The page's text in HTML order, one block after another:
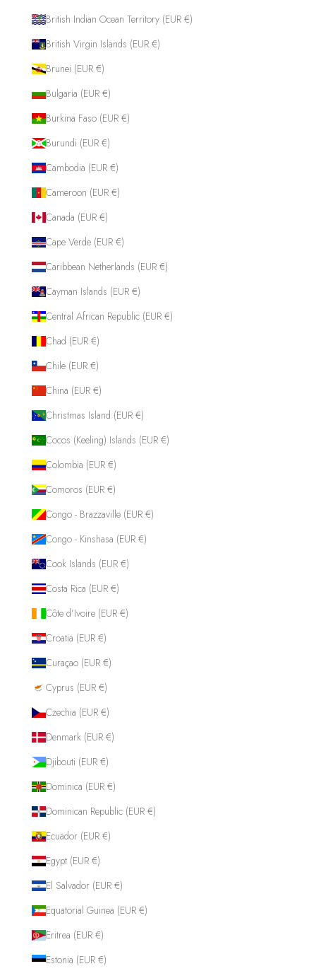
British Indian Ocean Territory (EUR €)
British Virgin Islands (EUR €)
Brunei (EUR €)
Bulgaria (EUR €)
Burkina Faso (EUR €)
Burundi (EUR €)
Cambodia (EUR €)
Cameroon (EUR €)
Canada (EUR €)
Cape Verde (EUR €)
Caribbean Netherlands (EUR €)
Cayman Islands (EUR €)
Central African Republic (EUR €)
Chad (EUR €)
Chile (EUR €)
China (EUR €)
Christmas Island (EUR €)
Cocos (Keeling) Islands (EUR €)
Colombia (EUR €)
Comoros (EUR €)
Congo - Brazzaville (EUR €)
Congo - Kinshasa (EUR €)
Cook Islands (EUR €)
Costa Rica (EUR €)
Côte d’Ivoire (EUR €)
Croatia (EUR €)
Curaçao (EUR €)
Cyprus (EUR €)
Czechia (EUR €)
Denmark (EUR €)
Djibouti (EUR €)
Dominica (EUR €)
Dominican Republic (EUR €)
Ecuador (EUR €)
Egypt (EUR €)
El Salvador (EUR €)
Equatorial Guinea (EUR €)
Eritrea (EUR €)
Estonia (EUR €)